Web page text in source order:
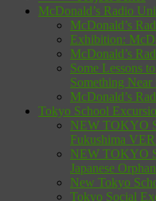
McDonald’s Radio
McDonald’s
Exhibition:
McDonald’s
Some Lessons
Something Near
McDonald’s
Tokyo School
NEW TOKYO
Fukushima
NEW TOKYO
Japanese
New Tokyo
Tokyo Social